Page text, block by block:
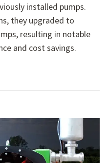
installed pumps.
they upgraded to
resulting in notable
and cost savings.